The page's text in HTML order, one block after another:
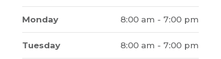
Monday 8:00 am - 7:00 pm
Tuesday 8:00 am - 7:00 pm